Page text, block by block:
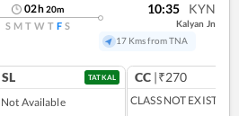
02h20m
S M T W T F S
10:35 KYN
Kalyan Jn
17 Kms from TNA
SL TATKAL
Not Available
CC |₹270
CLASS NOT EXIST